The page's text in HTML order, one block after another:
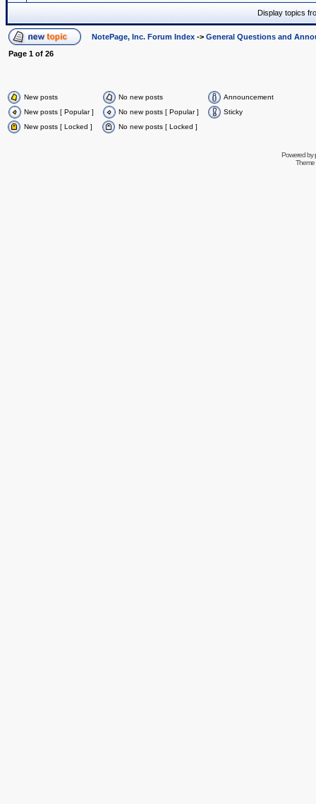
Display topics
NotePage, Inc. Forum Index -> General Questions and
Page 1 of 26
New posts No new posts
Announcement
New posts [ Popular ]
No new posts [ Popular ]
Sticky
New posts [ Locked ]
No new posts [ Locked ]
Powered by
Theme